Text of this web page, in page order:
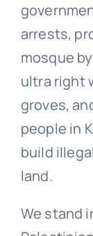
arrests,
mosque
ultra right
groves,
people in
build
land.
We stand